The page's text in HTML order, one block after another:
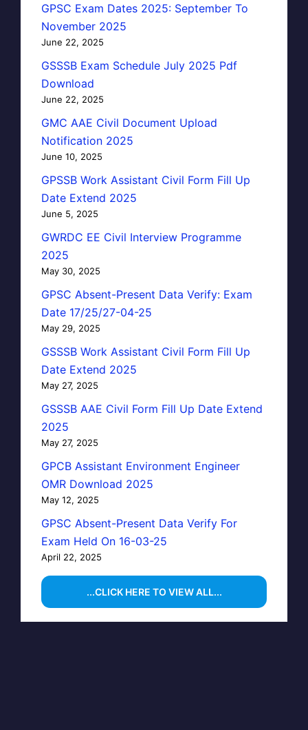
GPSC Exam Dates 2025: September To
November 2025
June 22, 2025
GSSSB Exam Schedule July 2025 Pdf
Download
June 22, 2025
GMC AAE Civil Document Upload
Notification 2025
June 10, 2025
GPSSB Work Assistant Civil Form Fill Up
Date Extend 2025
June 5, 2025
GWRDC EE Civil Interview Programme
2025
May 30, 2025
GPSC Absent-Present Data Verify: Exam
Date 17/25/27-04-25
May 29, 2025
GSSSB Work Assistant Civil Form Fill Up
Date Extend 2025
May 27, 2025
GSSSB AAE Civil Form Fill Up Date Extend
2025
May 27, 2025
GPCB Assistant Environment Engineer
OMR Download 2025
May 12, 2025
GPSC Absent-Present Data Verify For
Exam Held On 16-03-25
April 22, 2025
...CLICK HERE TO VIEW ALL...